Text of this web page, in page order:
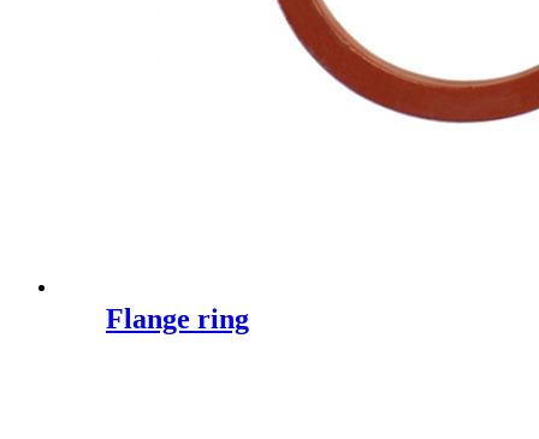
Flange ring